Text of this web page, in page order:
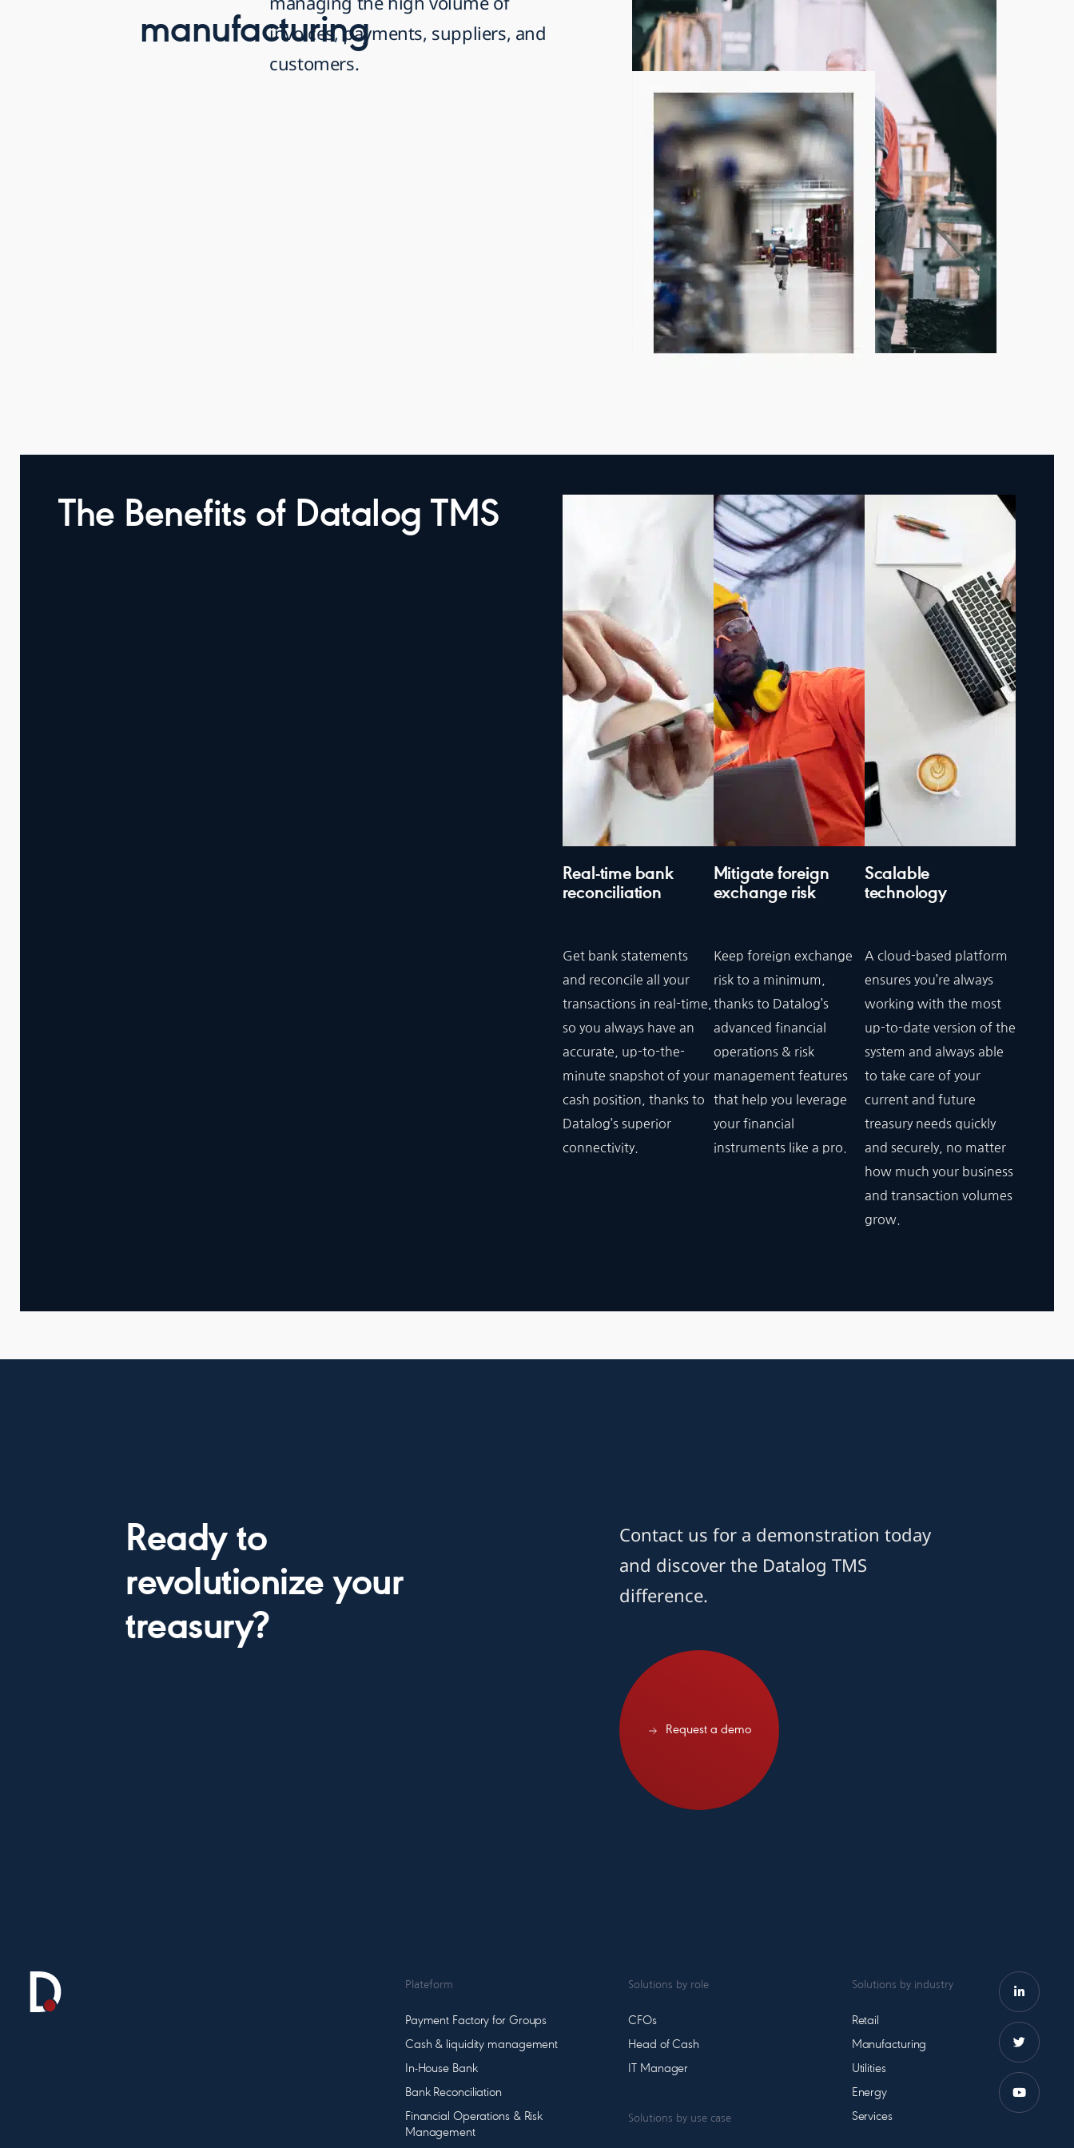
manufacturinginvoices, payments, suppliers, and
customers.
The Benefits of Datalog TMS
Real-time bank
reconciliation
Get bank statements
and reconcile all your
transactions in real-time,
so you always have an
accurate, up-to-the-
minute snapshot of your
cash position, thanks to
Datalog’s superior
connectivity.
Mitigate foreign
exchange risk
Keep foreign exchange
risk to a minimum,
thanks to Datalog’s
advanced financial
operations & risk
management features
that help you leverage
your financial
instruments like a pro.
Scalable
technology
A cloud-based platform
ensures you’re always
working with the most
up-to-date version of the
system and always able
to take care of your
current and future
treasury needs quickly
and securely, no matter
how much your business
and transaction volumes
grow.
Ready to
revolutionize your
treasury?
Contact us for a demonstration today
and discover the Datalog TMS
difference.
Request a demo
Plateform
Payment Factory for Groups
Cash & liquidity management
In-House Bank
Bank Reconciliation
Financial Operations & Risk
Management
Solutions by role
CFOs
Head of Cash
IT Manager
Solutions by use case
Solutions by industry
Retail
Manufacturing
Utilities
Energy
Services